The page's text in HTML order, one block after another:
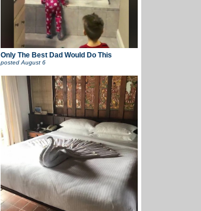
Only The Best Dad Would Do This
posted August 6